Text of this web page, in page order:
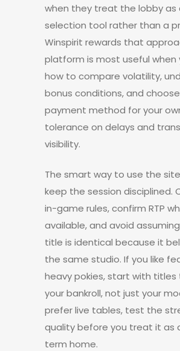
when they treat the lobby as
selection tool rather than a
Winspirit rewards that
platform is most useful when
how to compare volatility,
bonus conditions, and
payment method for your
tolerance on delays and
visibility.
The smart way to use the
keep the session disciplined.
in-game rules, confirm RTP
available, and avoid
title is identical because it
the same studio. If you like
heavy pokies, start with
your bankroll, not just your
prefer live tables, test the
quality before you treat it as
term home.